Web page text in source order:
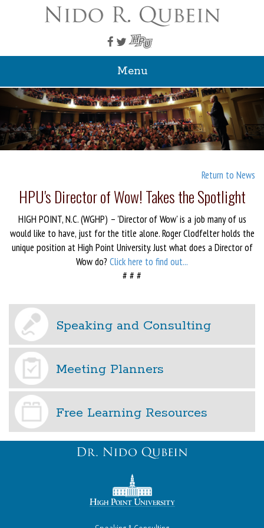
Menu
Return to News
HPU's Director of Wow! Takes the Spotlight
HIGH POINT, N.C. (WGHP) – 'Director of Wow' is a job many of us
would like to have, just for the title alone. Roger Clodfelter holds the
unique position at High Point University. Just what does a Director of
Wow do? Click here to find out...
# # #
Speaking and Consulting
Meeting Planners
Free Learning Resources